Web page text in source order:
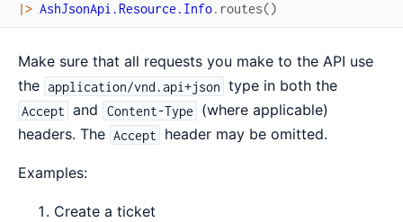
|> AshJsonApi.Resource.Info. routes()
Make sure that all requests you make to the API use
the application/vnd.api+json type in both the
Accept and Content-Type
(where applicable)
headers. The Accept header may be omitted.
Examples:
Create a ticket